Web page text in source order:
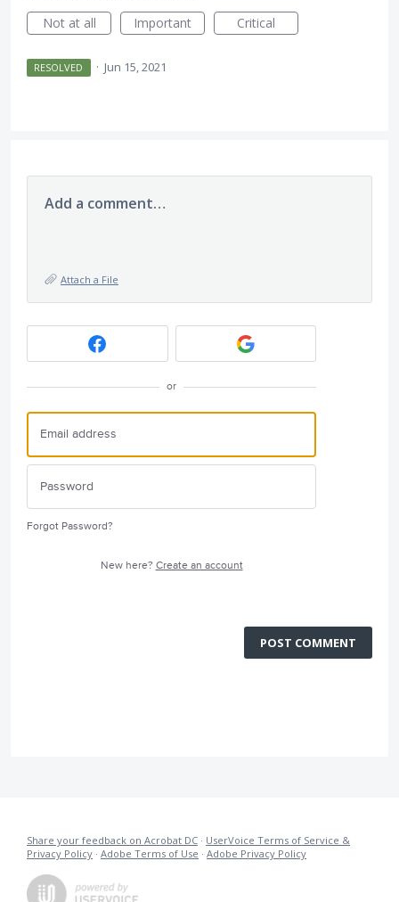
Not at all
Important Critical
RESOLVED · Jun 15, 2021
Add a comment…
Attach a File
or
Forgot Password?
New here? Create an account
POST COMMENT
Share your feedback on Acrobat DC · UserVoice Terms of Service &
Privacy Policy · Adobe Terms of Use · Adobe Privacy Policy